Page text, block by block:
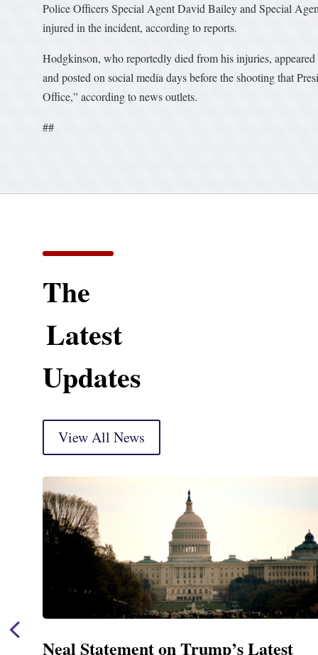
Police Officers Special Agent David Bailey and Special
injured in the incident, according to reports.
Hodgkinson, who reportedly died from his injuries,
and posted on social media days before the shooting that
Office,” according to news outlets.
##
The
Latest
Updates
View All News
Neal Announces $1,092,000 in